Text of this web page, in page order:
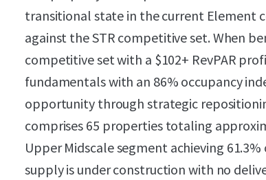
transitional state in the current Element
against the STR competitive set. When
competitive set with a $102+ RevPAR
fundamentals with an 86% occupancy
opportunity through strategic
comprises 65 properties totaling
Upper Midscale segment achieving
supply is under construction with no